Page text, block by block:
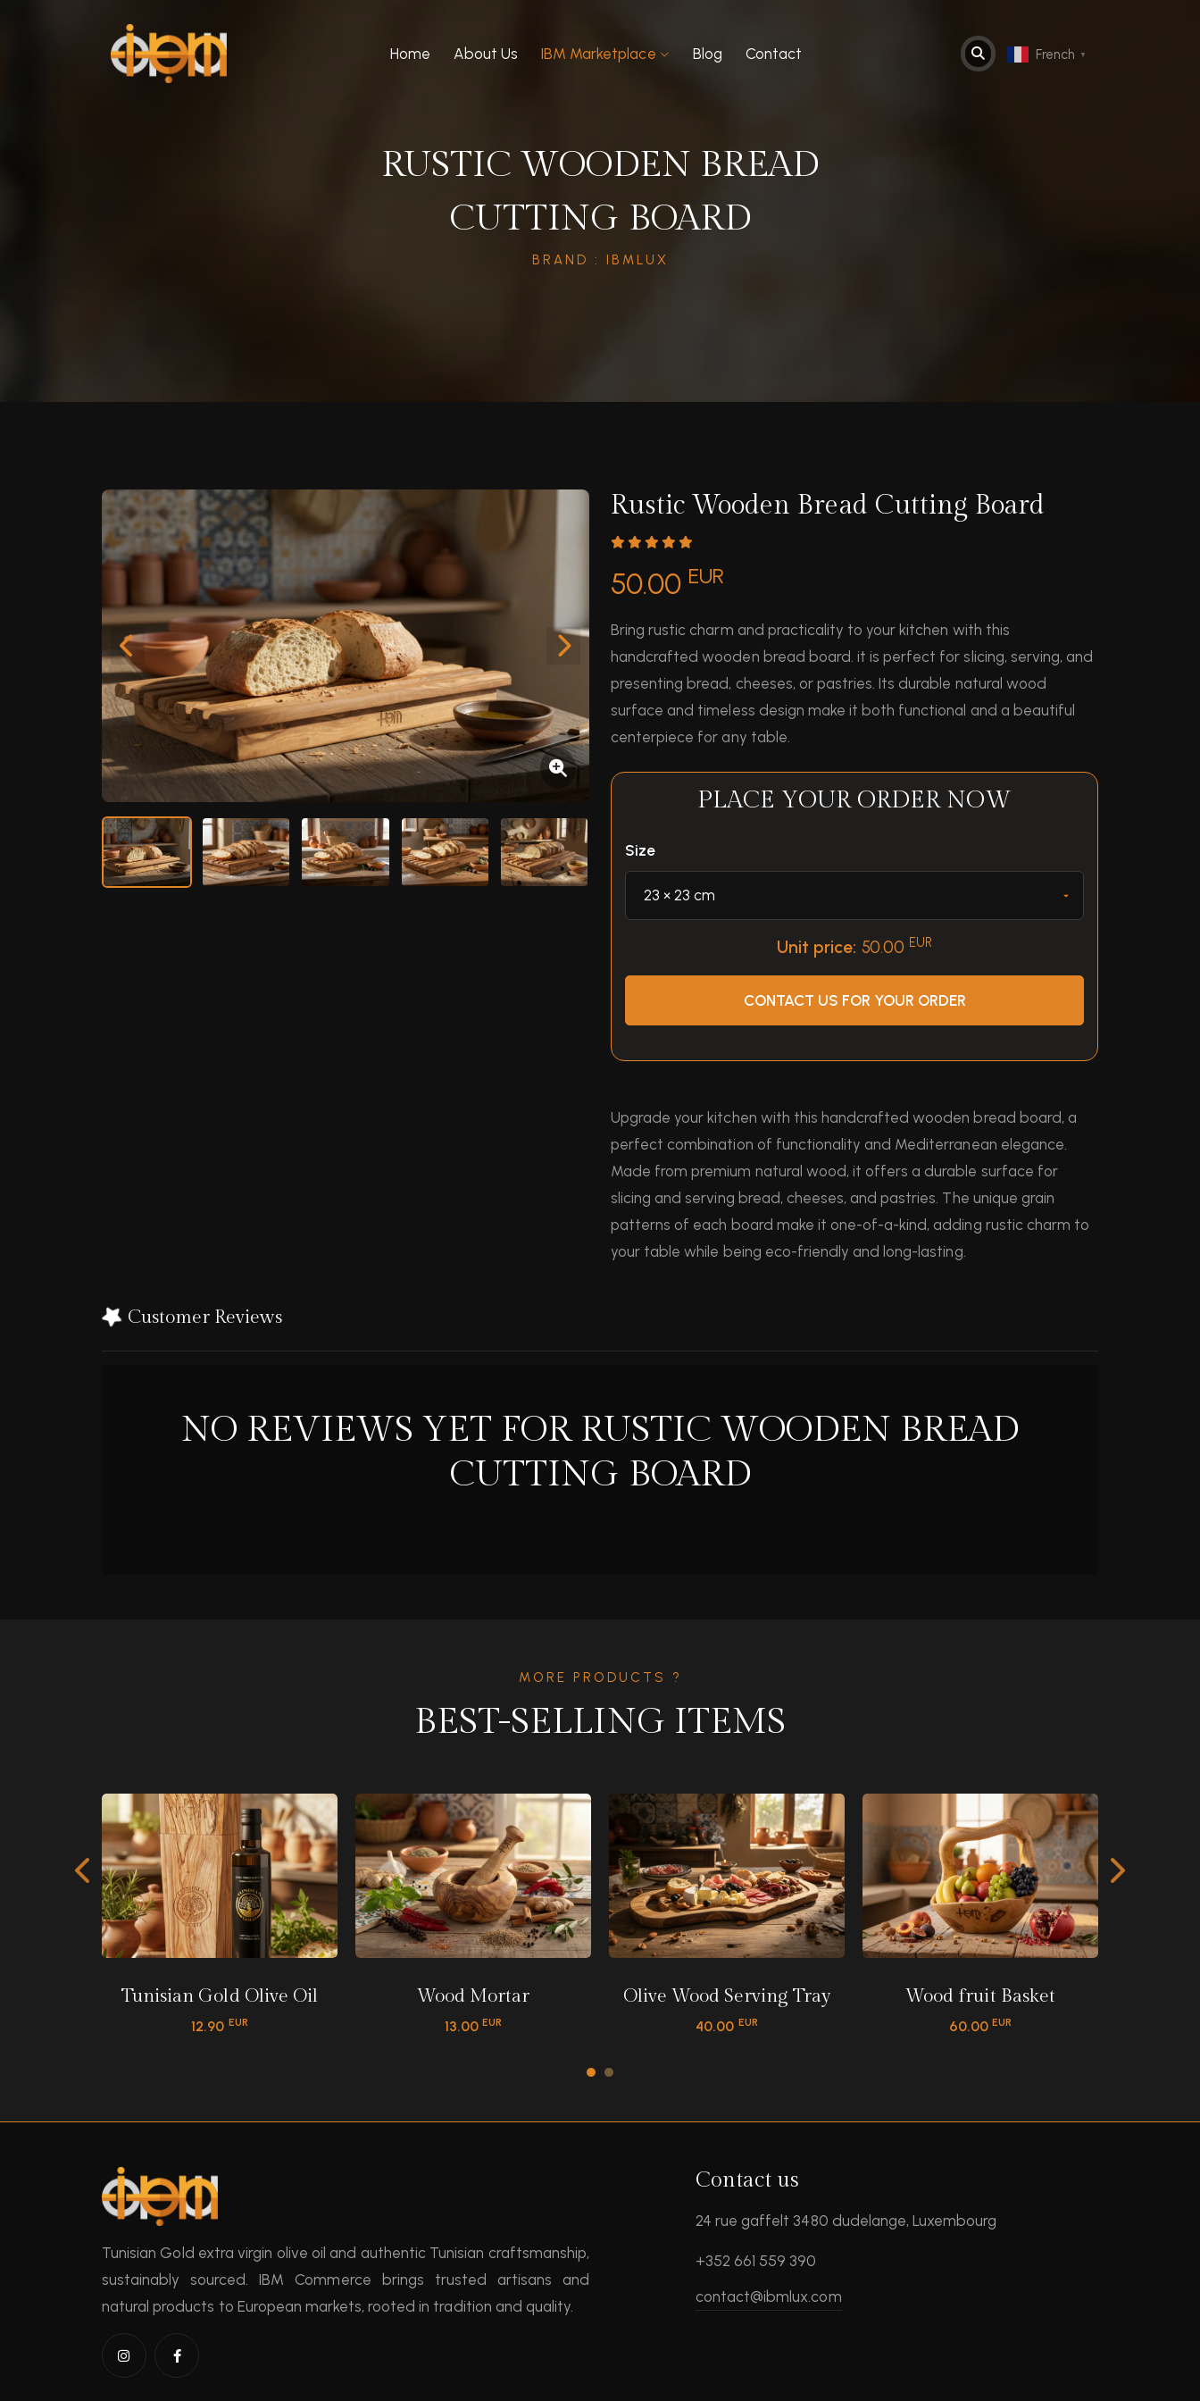
Home About Us IBM Marketplace Blog Contact French ▼
RUSTIC WOODEN BREAD
CUTTING BOARD
BRAND : IBMLUX
Rustic Wooden Bread Cutting Board
50.00 EUR
Bring rustic charm and practicality to your kitchen with this
handcrafted wooden bread board. it is perfect for slicing, serving, and
presenting bread, cheeses, or pastries. Its durable natural wood
surface and timeless design make it both functional and a beautiful
centerpiece for any table.
PLACE YOUR ORDER NOW
Size
Unit price: 50.00 EUR
CONTACT US FOR YOUR ORDER
Upgrade your kitchen with this handcrafted wooden bread board, a
perfect combination of functionality and Mediterranean elegance.
Made from premium natural wood, it offers a durable surface for
slicing and serving bread, cheeses, and pastries. The unique grain
patterns of each board make it one-of-a-kind, adding rustic charm to
your table while being eco-friendly and long-lasting.
Customer Reviews
NO REVIEWS YET FOR RUSTIC WOODEN BREAD
CUTTING BOARD
MORE PRODUCTS ?
BEST-SELLING ITEMS
Tunisian Gold Olive Oil
12.90 EUR
Wood Mortar
13.00EUR
Olive Wood Serving Tray
40.00 EUR
Wood fruit Basket
60.00EUR
Tunisian Gold extra virgin olive oil and authentic Tunisian craftsmanship,
sustainably sourced. IBM Commerce brings trusted artisans and
natural products to European markets, rooted in tradition and quality.
Contact us
24 rue gaffelt 3480 dudelange, Luxembourg
+352 661 559 390
contact@ibmlux.com